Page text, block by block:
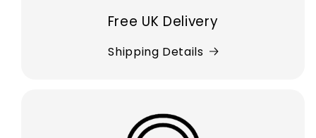
Free UK Delivery
Shipping Details